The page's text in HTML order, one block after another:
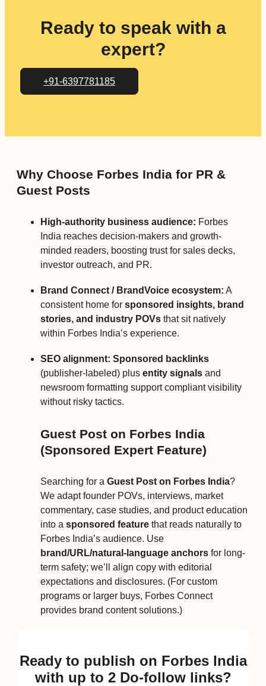
Ready to speak with a
expert?
+91-6397781185
Why Choose Forbes India for PR &
Guest Posts
High-authority business audience: Forbes
India reaches decision-makers and growth-
minded readers, boosting trust for sales decks,
investor outreach, and PR.
Brand Connect / BrandVoice ecosystem: A
consistent home for sponsored insights, brand
stories, and industry POVs that sit natively
within Forbes India’s experience.
SEO alignment: Sponsored backlinks
(publisher-labeled) plus entity signals and
newsroom formatting support compliant visibility
without risky tactics.
Guest Post on Forbes India
(Sponsored Expert Feature)
Searching for a Guest Post on Forbes India?
We adapt founder POVs, interviews, market
commentary, case studies, and product education
into a sponsored feature that reads naturally to
Forbes India’s audience. Use
brand/URL/natural-language anchors for long-
term safety; we’ll align copy with editorial
expectations and disclosures. (For custom
programs or larger buys, Forbes Connect
provides brand content solutions.)
Ready to publish on Forbes India
with up to 2 Do-follow links?